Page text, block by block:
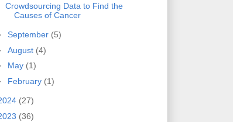
Crowdsourcing Data to Find the
Causes of Cancer
September (5)
August (4)
May (1)
February (1)
(27)
(36)